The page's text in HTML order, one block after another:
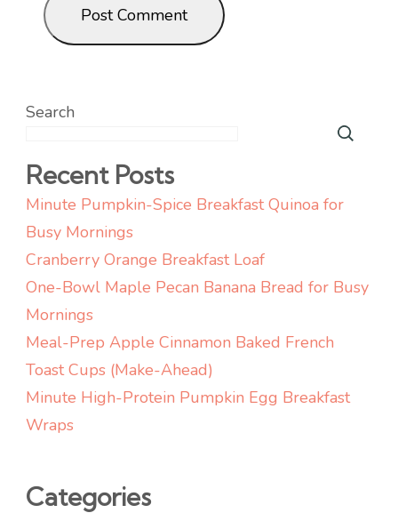
Search
Recent Posts
Minute Pumpkin-Spice Breakfast Quinoa for
Busy Mornings
Cranberry Orange Breakfast Loaf
One-Bowl Maple Pecan Banana Bread for Busy
Mornings
Meal-Prep Apple Cinnamon Baked French
Toast Cups (Make-Ahead)
Minute High-Protein Pumpkin Egg Breakfast
Wraps
Categories